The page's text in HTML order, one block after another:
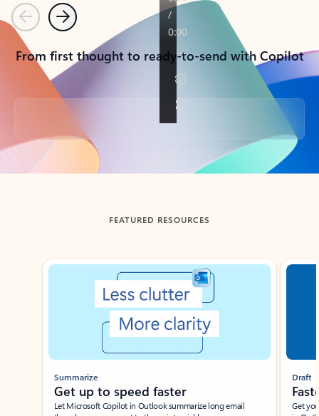
PreviousNext
From first thought to ready-to-send with Copilot
Back to tabs
FEATURED RESOURCES
Showing slide 1 of 3
Summarize
Get up to speed faster ​
Let Microsoft Copilot in Outlook summarize long email
Draft
Get